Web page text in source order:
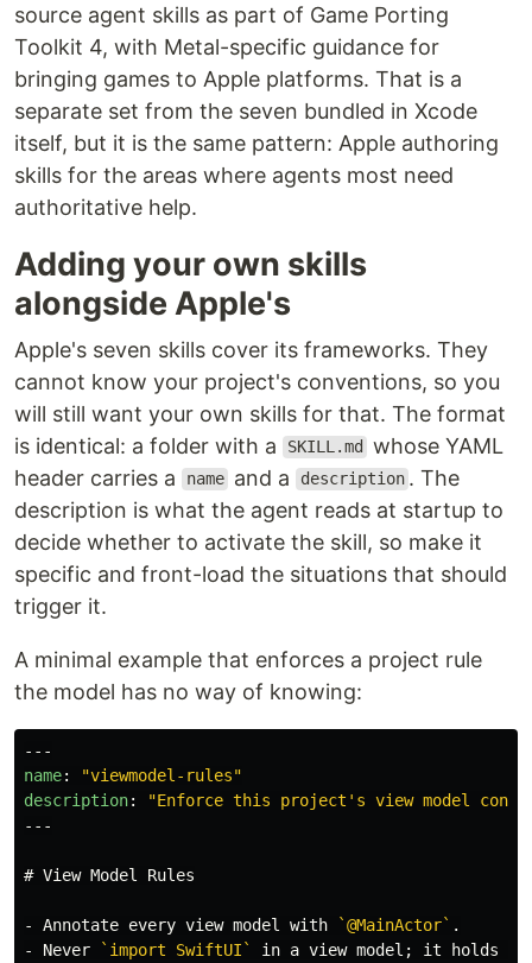
source agent skills as part of Game Porting
Toolkit 4, with Metal-specific guidance for
bringing games to Apple platforms. That is a
separate set from the seven bundled in Xcode
itself, but it is the same pattern: Apple authoring
skills for the areas where agents most need
authoritative help.
Adding your own skills
alongside Apple's
Apple's seven skills cover its frameworks. They
cannot know your project's conventions, so you
will still want your own skills for that. The format
is identical: a folder with a
SKILL.md
whose YAML
header carries a
name and a description . The
description is what the agent reads at startup to
decide whether to activate the skill, so make it
specific and front-load the situations that should
trigger it.
A minimal example that enforces a project rule
the model has no way of knowing:
---
name: "viewmodel-rules"
description: "Enforce this project's view model
---
# View Model Rules
- Annotate every view model with `@MainActor`
-
Never
`import SwiftUI`